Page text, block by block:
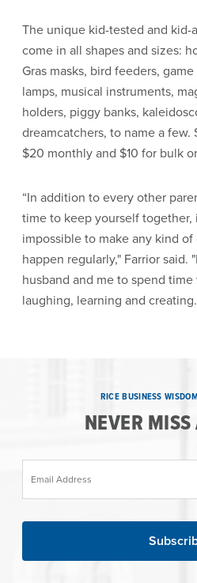
The unique kid-tested and kid-
come in all shapes and sizes:
Gras masks, bird feeders,
lamps, musical instruments,
holders, piggy banks,
dreamcatchers, to name a
$20 monthly and $10 for bulk
“In addition to every other
time to keep yourself together,
impossible to make any kind
happen regularly," Farrior said.
husband and me to spend
laughing, learning and
RICE BUSINESS
NEVER
Email Address